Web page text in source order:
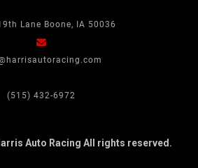
Lane Boone, IA 50036
(515) 432-6972
Auto Racing All rights reserved.